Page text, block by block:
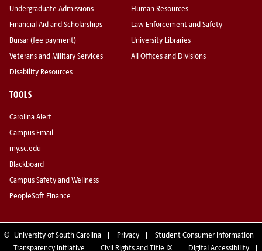
Undergraduate Admissions
Financial Aid and Scholarships
Bursar (fee payment)
Veterans and Military Services
Disability Resources
Human Resources
Law Enforcement and Safety
University Libraries
All Offices and Divisions
TOOLS
Carolina Alert
Campus Email
my.sc.edu
Blackboard
Campus Safety and Wellness
PeopleSoft Finance
© University of South Carolina Privacy
Student Consumer Information
Transparency Initiative
Civil Rights and Title IX Digital Accessibility